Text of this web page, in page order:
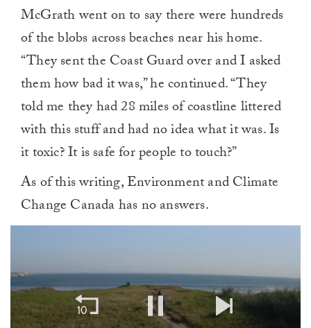
McGrath went on to say there were hundreds
of the blobs across beaches near his home.
“They sent the Coast Guard over and I asked
them how bad it was,” he continued. “They
told me they had 28 miles of coastline littered
with this stuff and had no idea what it was. Is
it toxic? It is safe for people to touch?”
As of this writing, Environment and Climate
Change Canada has no answers.